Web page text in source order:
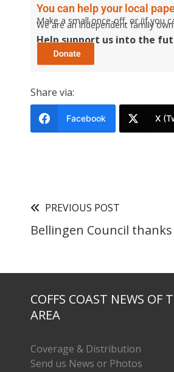
You can help your local
Make a small once-off, or (if you
We are an independent family
Help support us into the
Share via:
Facebook X
PREVIOUS POST
Bellingen Council
COFFS COAST NEWS OF
AREA
Coverage & Distribution
Send us News or Photos